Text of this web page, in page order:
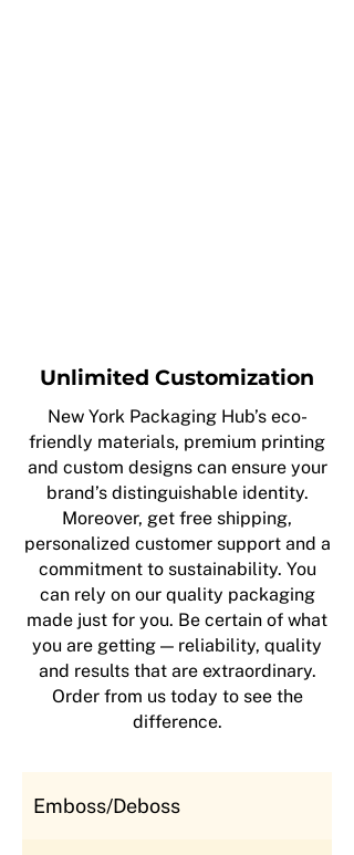
Unlimited Customization
New York Packaging Hub’s eco-
friendly materials, premium printing
and custom designs can ensure your
brand’s distinguishable identity.
Moreover, get free shipping,
personalized customer support and a
commitment to sustainability. You
can rely on our quality packaging
made just for you. Be certain of what
you are getting — reliability, quality
and results that are extraordinary.
Order from us today to see the
difference.
Emboss/Deboss